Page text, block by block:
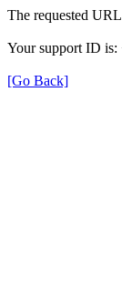
The requested
Your support ID is:
[Go Back]